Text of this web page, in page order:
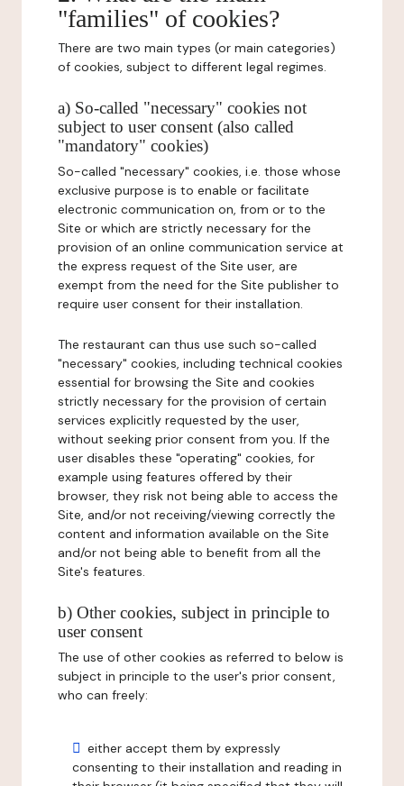
"families" of cookies?
There are two main types (or main categories)
of cookies, subject to different legal regimes.
a) So-called "necessary" cookies not
subject to user consent (also called
"mandatory" cookies)
So-called "necessary" cookies, i.e. those whose
exclusive purpose is to enable or facilitate
electronic communication on, from or to the
Site or which are strictly necessary for the
provision of an online communication service at
the express request of the Site user, are
exempt from the need for the Site publisher to
require user consent for their installation.
The restaurant can thus use such so-called
"necessary" cookies, including technical cookies
essential for browsing the Site and cookies
strictly necessary for the provision of certain
services explicitly requested by the user,
without seeking prior consent from you. If the
user disables these "operating" cookies, for
example using features offered by their
browser, they risk not being able to access the
Site, and/or not receiving/viewing correctly the
content and information available on the Site
and/or not being able to benefit from all the
Site's features.
b) Other cookies, subject in principle to
user consent
The use of other cookies as referred to below is
subject in principle to the user's prior consent,
who can freely:
either accept them by expressly
consenting to their installation and reading in